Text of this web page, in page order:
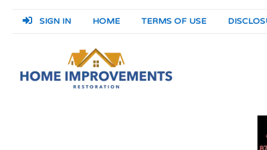
SIGN IN HOME TERMS OF USE